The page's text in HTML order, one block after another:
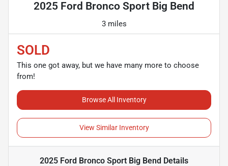
2025 Ford Bronco Sport Big Bend
3 miles
SOLD
This one got away, but we have many more to choose
from!
Browse All Inventory
View Similar Inventory
2025 Ford Bronco Sport Big Bend Details